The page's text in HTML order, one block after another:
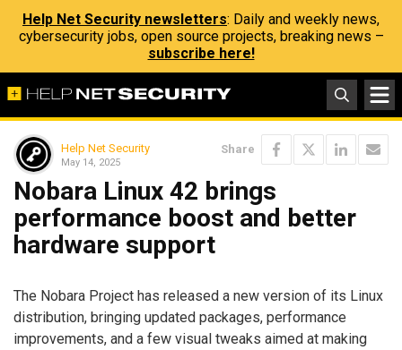
Help Net Security newsletters: Daily and weekly news,
cybersecurity jobs, open source projects, breaking news –
subscribe here!
Help Net Security
May 14, 2025
Share
Nobara Linux 42 brings
performance boost and better
hardware support
The Nobara Project has released a new version of its Linux
distribution, bringing updated packages, performance
improvements, and a few visual tweaks aimed at making